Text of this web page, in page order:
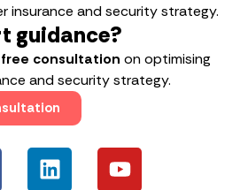
insurance and security strategy.
guidance?
free consultation on optimising
and security strategy.